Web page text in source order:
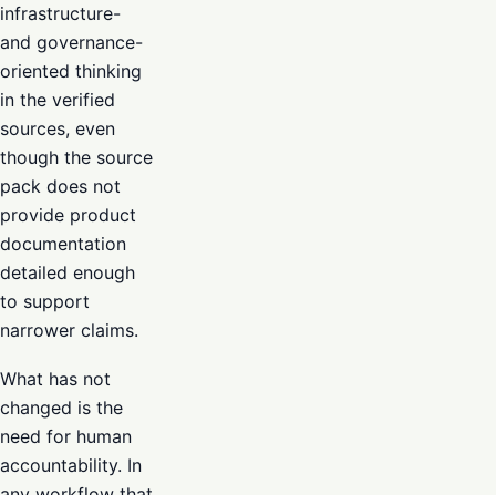
infrastructure-
and governance-
oriented thinking
in the verified
sources, even
though the source
pack does not
provide product
documentation
detailed enough
to support
narrower claims.
What has not
changed is the
need for human
accountability. In